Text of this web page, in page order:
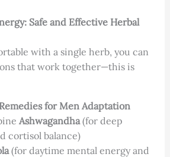
Safe and Effective Herbal
with a single herb, you can
that work together—this is
for Men Adaptation
Ashwagandha(for deep
cortisol balance)
(for daytime mental energy and